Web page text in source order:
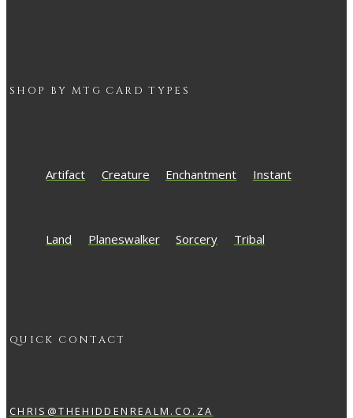
SHOP BY MTG CARD TYPES
Artifact Creature Enchantment Instant
Land Planeswalker Sorcery Tribal
QUICK CONTACT
CHRIS@THEHIDDENREALM.CO.ZA